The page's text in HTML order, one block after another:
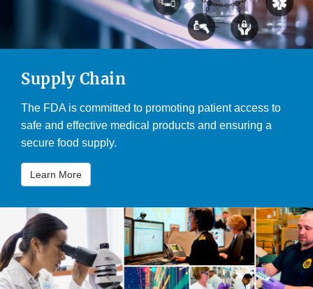
Supply Chain
The FDA is committed to promoting patient access to
safe and effective medical products and ensuring a
secure food supply.
Learn More